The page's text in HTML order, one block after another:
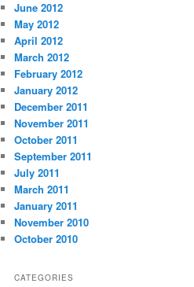
June 2012
May 2012
April 2012
March 2012
February 2012
January 2012
December 2011
November 2011
October 2011
September 2011
July 2011
March 2011
January 2011
November 2010
October 2010
CATEGORIES